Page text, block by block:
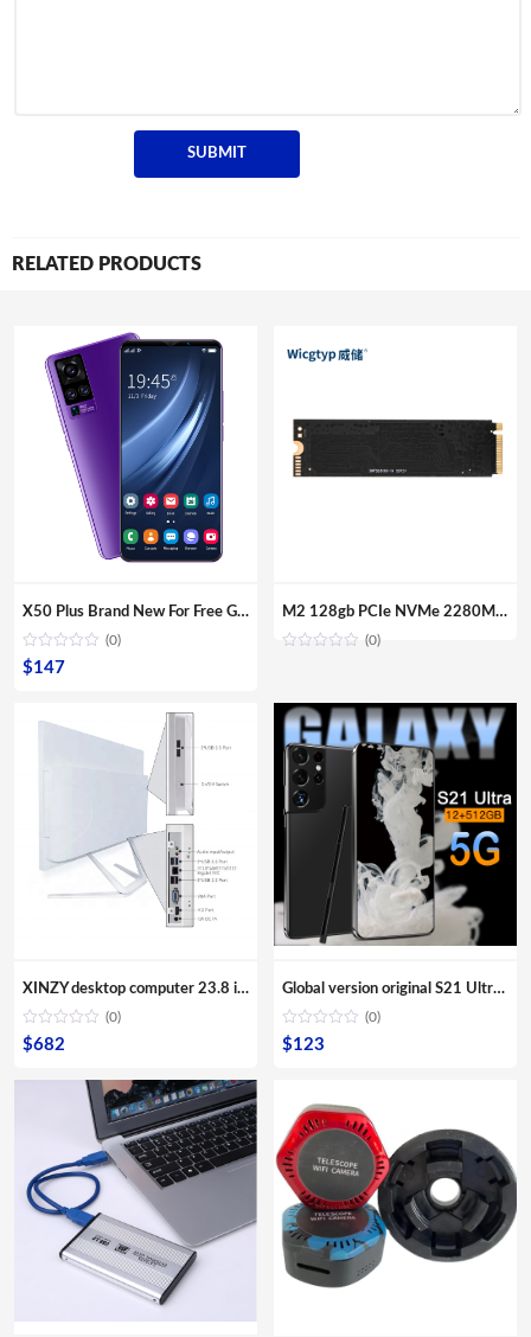
RELATED PRODUCTS
X50 Plus Brand New For Free Gaming Shipping Sample Smartphones Dual Sim Card Fingerprint Unlock Mobile Phones
(0)
$147
M2 128gb PCIe NVMe 2280MM M.2 SSD Internal Solid State Disk Drive Hard Disk For Laptop Desktop
(0)
XINZY desktop computer 23.8 inch screen monitor 8G RAM 480GB SSD storage all in one core i3 i5 i7 i9 for office aio pc
(0)
$682
Global version original S21 Ultra 16GB+512GB Android smartphone With stylus Support 4G 5G network Super endurance mobile phone
(0)
$123